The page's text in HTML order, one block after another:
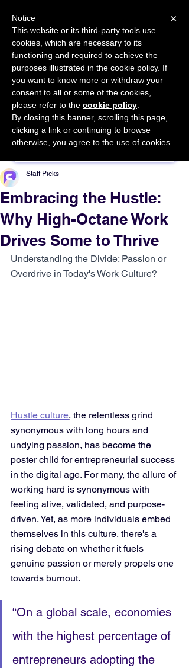
START FOR FREE Ask Valkyrie
Sponsor This Article
Embracing the Hustle:
Why High-Octane Work
Drives Some to Thrive
Staff Picks
Understanding the Divide: Passion or
Overdrive in Today's Work Culture?
Hustle culture, the relentless grind
synonymous with long hours and
undying passion, has become the
poster child for entrepreneurial success
in the digital age. For many, the allure of
working hard is synonymous with
feeling alive, validated, and purpose-
driven. Yet, as more individuals embed
themselves in this culture, there's a
rising debate on whether it fuels
genuine passion or merely propels one
towards burnout.
“On a global scale, economies
with the highest percentage of
entrepreneurs adopting the
×
Notice
This website or its third-party tools use
cookies, which are necessary to its
functioning and required to achieve the
purposes illustrated in the cookie policy. If
you want to know more or withdraw your
consent to all or some of the cookies,
please refer to the cookie policy
By closing this banner, scrolling this page,
clicking a link or continuing to browse
otherwise, you agree to the use of cookies.